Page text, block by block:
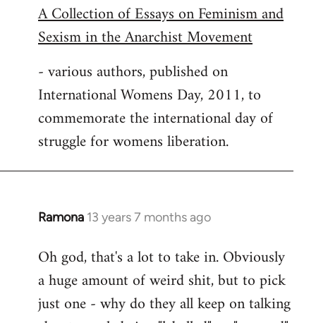
to
Welcome
libcom.org
A Collection of Essays on Feminism and
Sexism in the Anarchist Movement
- various authors, published on
International Womens Day, 2011, to
commemorate the international day of
struggle for womens liberation.
Ramona 13 years 7 months ago
In
to
Welcome
libcom.org
Oh god, that's a lot to take in. Obviously
a huge amount of weird shit, but to pick
just one - why do they all keep on talking